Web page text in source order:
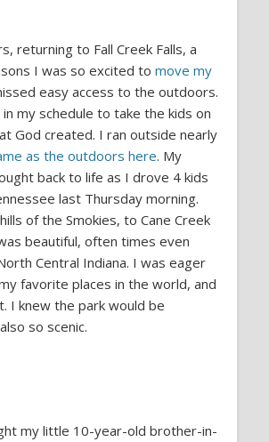
returning to Fall Creek Falls, a
I was so excited to move my
easy access to the outdoors.
my schedule to take the kids on
God created. I ran outside nearly
as the outdoors here. My
back to life as I drove 4 kids
last Thursday morning.
of the Smokies, to Cane Creek
beautiful, often times even
Central Indiana. I was eager
favorite places in the world, and
I knew the park would be
so scenic.
my little 10-year-old brother-in-